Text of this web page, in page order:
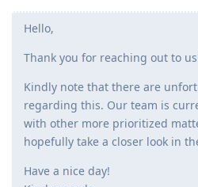
Hello,
Thank you for reaching out to
Kindly note that there are
regarding this. Our team is
with other more prioritized
hopefully take a closer look in
Have a nice day!